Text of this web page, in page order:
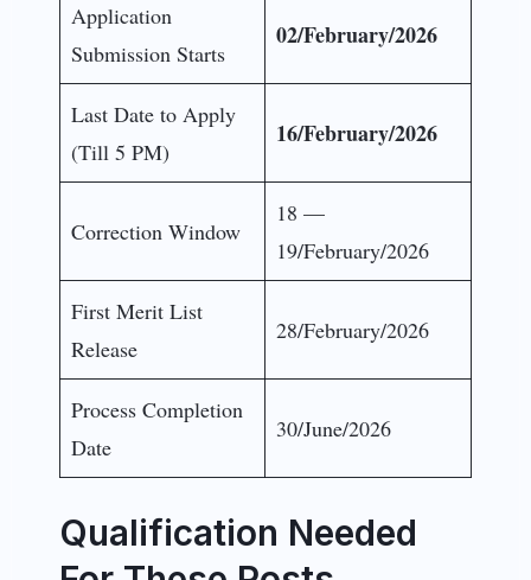
Application
Submission Starts
02/February/2026
Last Date to Apply
(Till 5 PM)
16/February/2026
Correction Window
18 —
19/February/2026
First Merit List
Release
28/February/2026
Process Completion
Date
30/June/2026
Qualification Needed